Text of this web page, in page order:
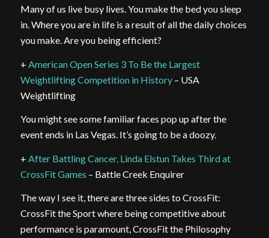
Many of us live busy lives. You make the bed you sleep
in. Where you are in life is a result of all the daily choices
you make. Are you being efficient?
+ American Open Series 3 To Be the Largest
Weightlifting Competition in History– USA
Weightlifting
You might see some familiar faces pop up after the
event ends in Las Vegas. It’s going to be a doozy.
+ After Battling Cancer, Linda Elstun Takes Third at
CrossFit Games – Battle Creek Enquirer
The way I see it, there are three sides to CrossFit:
CrossFit the Sport where being competitive about
performance is paramount, CrossFit the Philosophy